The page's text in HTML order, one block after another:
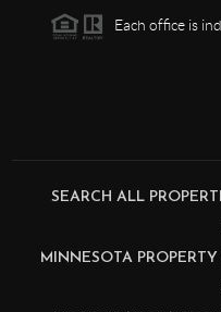
Each office is
SEARCH ALL
MINNESOTA PROPERTY